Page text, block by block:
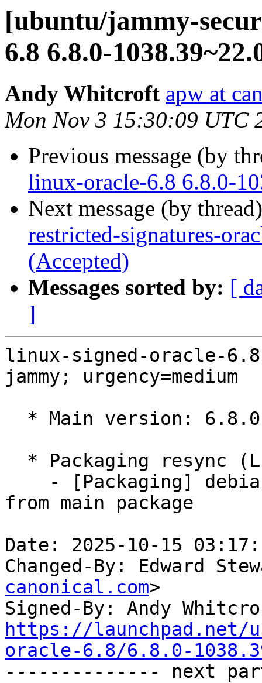
[ubuntu/jammy-
6.8 6.8.0-
Andy Whitcroft apw at
Mon Nov 3 15:30:09 UTC
Previous message (by
linux-oracle-6.8 6.8.0-
Next message (by
restricted-signatures-
(Accepted)
Messages sorted by: [
]
linux-signed-oracle-
jammy; urgency=medium
from main package
Date: 2025-10-15
Changed-By: Edward
canonical.com>
Signed-By: Andy
https://launchpad.net/
oracle-6.8/6.8.0-
-------------- next